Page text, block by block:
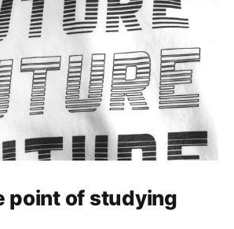
point of studying